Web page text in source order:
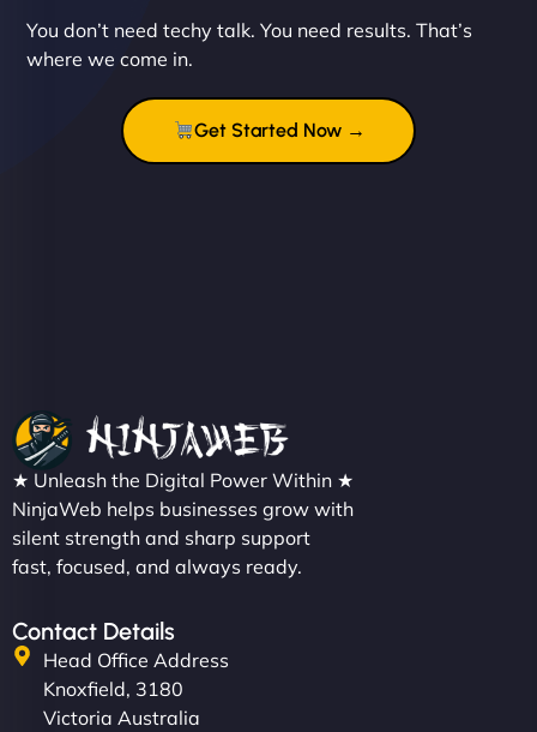
sleek, user-friendly website. Their team's
professionalism and attention to detail were
outstanding. - Gaea "
"NinjaWeb got our farm-to-fridge e-commerce site
up and running in no time. The design feels fresh
(like our milk), and customers love the simplicity.
Their team understood the rural branding vibe
You don’t need techy talk. You need results. That’s
where we come in.
Get Started Now →
★ Unleash the Digital Power Within ★
NinjaWeb helps businesses grow with
silent strength and sharp support
fast, focused, and always ready.
Contact Details
Head Office Address
Knoxfield, 3180
Victoria Australia